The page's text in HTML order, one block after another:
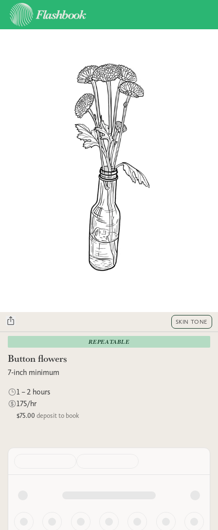
SKIN TONE
REPEATABLE
Button flowers
7-inch minimum
1 – 2 hours
175/hr
$75.00 deposit to book